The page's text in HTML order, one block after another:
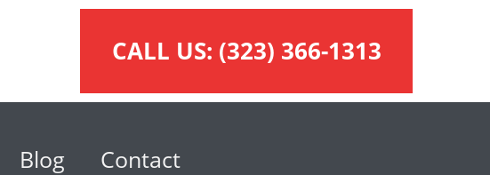
CALL US: (323) 366-1313
Blog Contact